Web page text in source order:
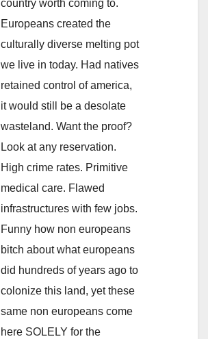
country worth coming to.
Europeans created the
culturally diverse melting pot
we live in today. Had natives
retained control of america,
it would still be a desolate
wasteland. Want the proof?
Look at any reservation.
High crime rates. Primitive
medical care. Flawed
infrastructures with few jobs.
Funny how non europeans
bitch about what europeans
did hundreds of years ago to
colonize this land, yet these
same non europeans come
here SOLELY for the